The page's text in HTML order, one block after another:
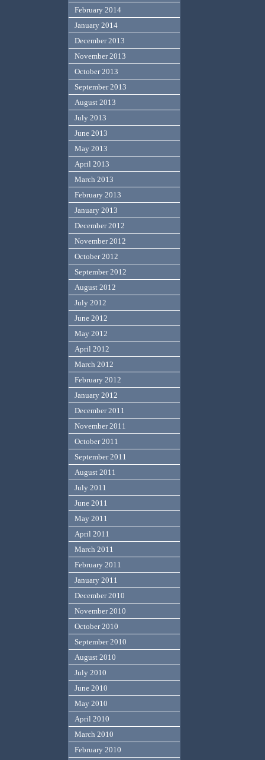
February 2014
January 2014
December 2013
November 2013
October 2013
September 2013
August 2013
July 2013
June 2013
May 2013
April 2013
March 2013
February 2013
January 2013
December 2012
November 2012
October 2012
September 2012
August 2012
July 2012
June 2012
May 2012
April 2012
March 2012
February 2012
January 2012
December 2011
November 2011
October 2011
September 2011
August 2011
July 2011
June 2011
May 2011
April 2011
March 2011
February 2011
January 2011
December 2010
November 2010
October 2010
September 2010
August 2010
July 2010
June 2010
May 2010
April 2010
March 2010
February 2010